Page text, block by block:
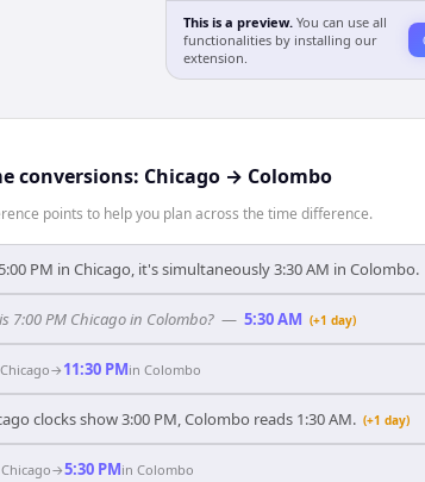
This is a preview. You can use all
functionalities by installing our
extension.
conversions: Chicago → Colombo
points to help you plan across the time difference.
PM in Chicago, it's simultaneously 3:30 AM in Colombo.
7:00 PM Chicago in Colombo? — 5:30 AM (+1 day)
Chicago→ 11:30 PMin Colombo
clocks show 3:00 PM, Colombo reads 1:30 AM. (+1 day)
Chicago→5:30 PMin Colombo